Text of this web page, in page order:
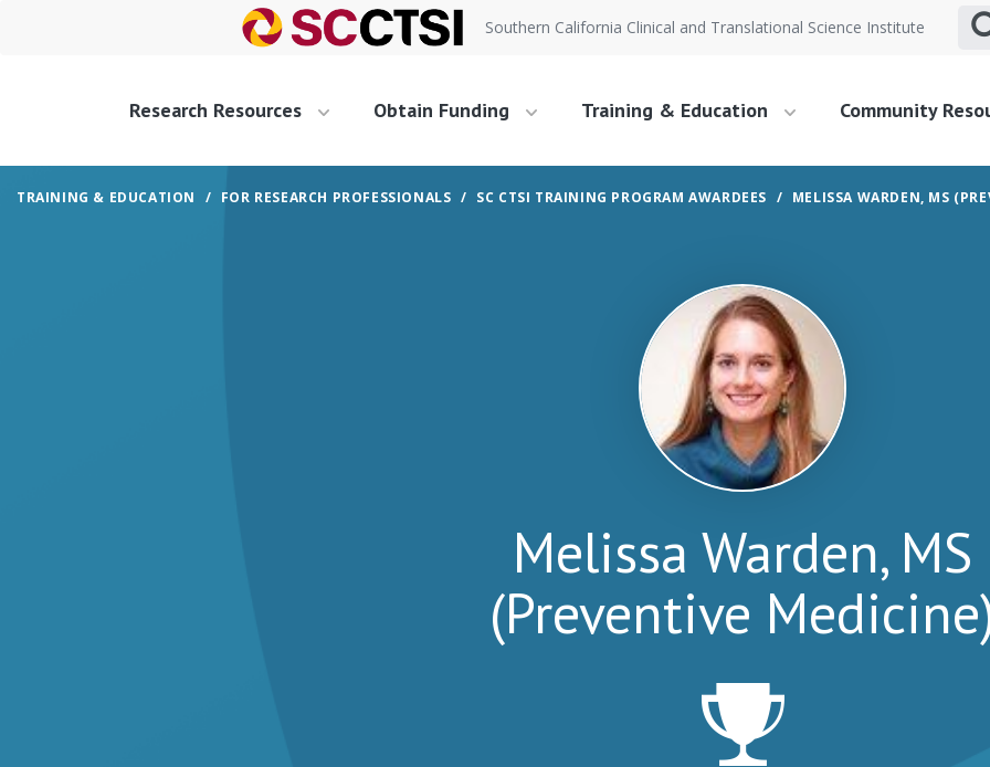
Southern California Clinical and Translational Science Institute
Research Resources Obtain Funding Training & Education Community
TRAINING & EDUCATION FOR RESEARCH PROFESSIONALS SC CTSI TRAINING PROGRAM AWARDEES MELISSA WARDEN, MS
Melissa Warden, MS
(Preventive